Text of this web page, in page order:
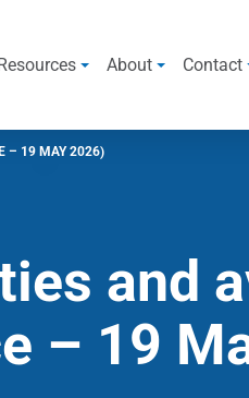
About Contact
– 19 MAY 2026)
and
– 19